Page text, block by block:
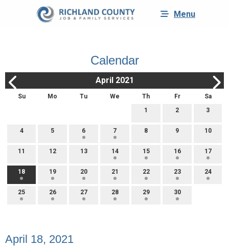
Menu
Calendar
April 2021
Su Mo Tu We Th Fr
Sa
1
2 3
4 5 6 7 8 9 10
11 12 13 14 15 16 17
18 19 20 21 22 23 24
25 26 27 28 29 30
April 18, 2021